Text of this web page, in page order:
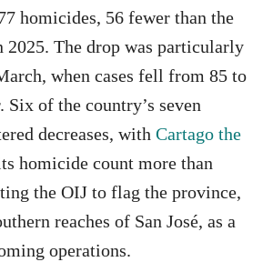
homicides, 56 fewer than the
2025. The drop was particularly
when cases fell from 85 to
Six of the country’s seven
decreases, with Cartago the
homicide count more than
the OIJ to flag the province,
reaches of San José, as a
operations.